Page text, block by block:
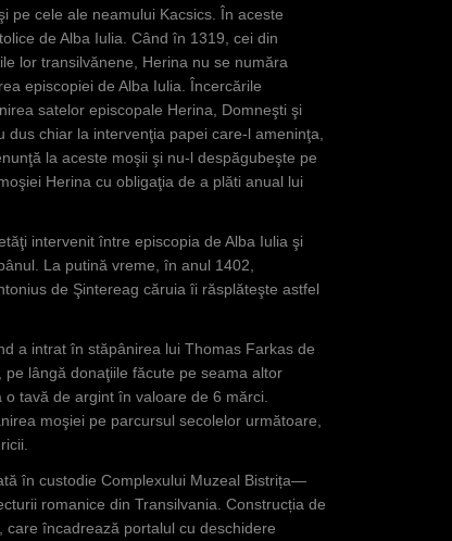
pe cele ale neamului Kacsics. În aceste
de Alba Iulia. Când în 1319, cei din
lor transilvănene, Herina nu se număra
episcopiei de Alba Iulia. Încercările
satelor episcopale Herina, Domneşti şi
chiar la intervenţia papei care-l ameninţa,
la aceste moşii şi nu-l despăgubeşte pe
Herina cu obligaţia de a plăti anual lui
intervenit între episcopia de Alba Iulia şi
La putină vreme, în anul 1402,
de Şintereag căruia îi răsplăteşte astfel
a intrat în stăpânirea lui Thomas Farkas de
lângă donaţiile făcute pe seama altor
tavă de argint în valoare de 6 mărci.
moşiei pe parcursul secolelor următoare,
în custodie Complexului Muzeal Bistrița—
romanice din Transilvania. Construcția de
încadrează portalul cu deschidere